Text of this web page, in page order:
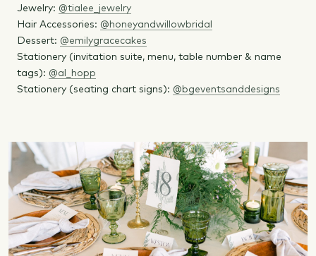
Jewelry: @tialee_jewelry
Hair Accessories: @honeyandwillowbridal
Dessert: @emilygracecakes
Stationery (invitation suite, menu, table number & name
tags): @al_hopp
Stationery (seating chart signs): @bgeventsanddesigns